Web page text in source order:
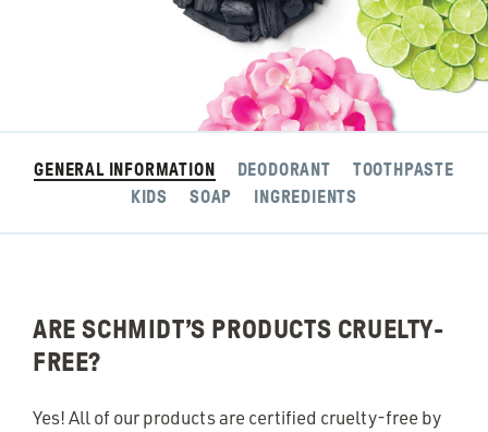
GENERAL INFORMATION DEODORANT
TOOTHPASTE
KIDS
SOAP INGREDIENTS
ARE SCHMIDT’S PRODUCTS CRUELTY-
FREE?
Yes! All of our products are certified cruelty-free by